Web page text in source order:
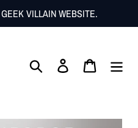
VILLAIN WEBSITE.
Search Log in Cart